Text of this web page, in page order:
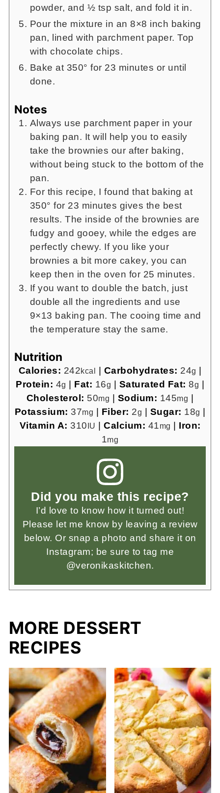
powder, and ½ tsp salt, and fold it in.
Pour the mixture in an 8×8 inch baking
pan, lined with parchment paper. Top
with chocolate chips.
Bake at 350° for 23 minutes or until
done.
Notes
Always use parchment paper in your
baking pan. It will help you to easily
take the brownies our after baking,
without being stuck to the bottom of the
pan.
For this recipe, I found that baking at
350° for 23 minutes gives the best
results. The inside of the brownies are
fudgy and gooey, while the edges are
perfectly chewy. If you like your
brownies a bit more cakey, you can
keep then in the oven for 25 minutes.
If you want to double the batch, just
double all the ingredients and use
9×13 baking pan. The cooing time and
the temperature stay the same.
Nutrition
Calories: 242kcal | Carbohydrates: 24g |
Protein: 4g | Fat: 16g | Saturated Fat: 8g |
Cholesterol: 50mg | Sodium: 145mg |
Potassium: 37mg | Fiber: 2g | Sugar: 18g |
Vitamin A: 310IU | Calcium: 41mg | Iron:
1mg
Did you make this recipe?
I’d love to know how it turned out!
Please let me know by leaving a review
below. Or snap a photo and share it on
Instagram; be sure to tag me
@veronikaskitchen.
MORE DESSERT
RECIPES